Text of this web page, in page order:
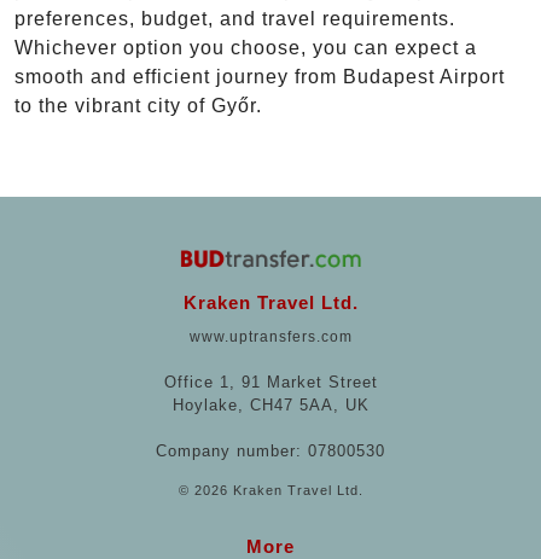
preferences, budget, and travel requirements.
Whichever option you choose, you can expect a
smooth and efficient journey from Budapest Airport
to the vibrant city of Győr.
Kraken Travel Ltd.
www.uptransfers.com
Office 1, 91 Market Street
Hoylake, CH47 5AA, UK
Company number: 07800530
© 2026 Kraken Travel Ltd.
More